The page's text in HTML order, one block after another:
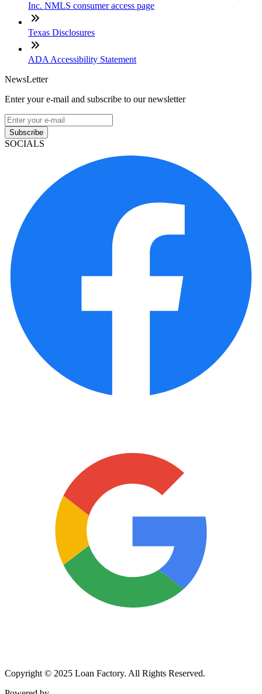
Inc. NMLS consumer access page
Texas Disclosures
ADA Accessibility Statement
NewsLetter
Enter your e-mail and subscribe to our newsletter
Subscribe
SOCIALS
Copyright © 2025 Loan Factory. All Rights Reserved.